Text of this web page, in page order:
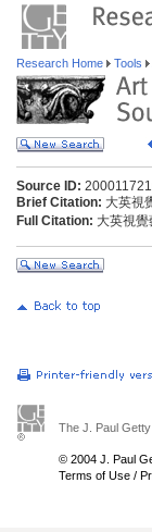
Research Home Tools
Source ID:
Brief Citation: 大英視
Full Citation: 大英視
The J. Paul
© 2004 J. Paul
Terms of Use /